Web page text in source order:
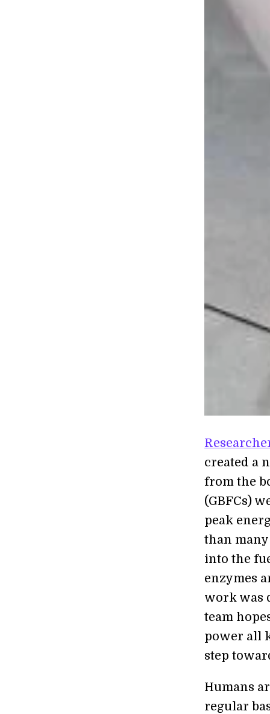
created a
from the
(GBFCs)
peak
than
into the
enzymes
work was
team
power all
step
Humans
regular